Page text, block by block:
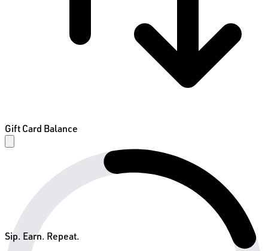
Gift Card Balance
Sip. Earn. Repeat.